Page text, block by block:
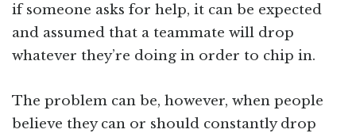
if someone asks for help, it can be expected
and assumed that a teammate will drop
whatever they’re doing in order to chip in.
The problem can be, however, when people
believe they can or should constantly drop